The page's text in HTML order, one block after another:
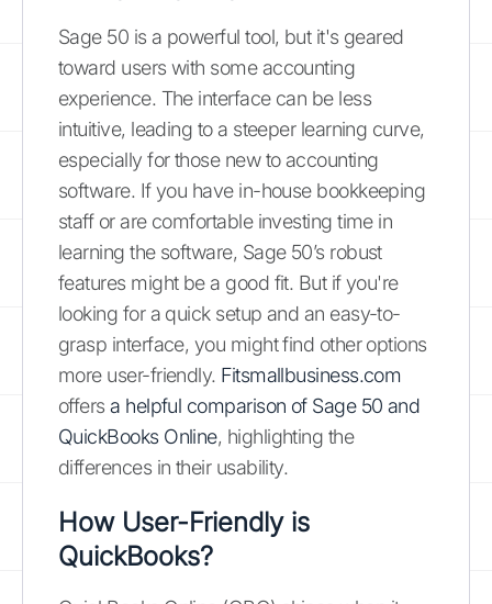
Sage 50 is a powerful tool, but it's geared
toward users with some accounting
experience. The interface can be less
intuitive, leading to a steeper learning curve,
especially for those new to accounting
software. If you have in-house bookkeeping
staff or are comfortable investing time in
learning the software, Sage 50’s robust
features might be a good fit. But if you're
looking for a quick setup and an easy-to-
grasp interface, you might find other options
more user-friendly. Fitsmallbusiness.com
offersa helpful comparison of Sage 50 and
QuickBooks Online, highlighting the
differences in their usability.
How User-Friendly is
QuickBooks?